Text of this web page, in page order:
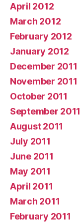
April 2012
March 2012
February 2012
January 2012
December 2011
November 2011
October 2011
September 2011
August 2011
July 2011
June 2011
May 2011
April 2011
March 2011
February 2011